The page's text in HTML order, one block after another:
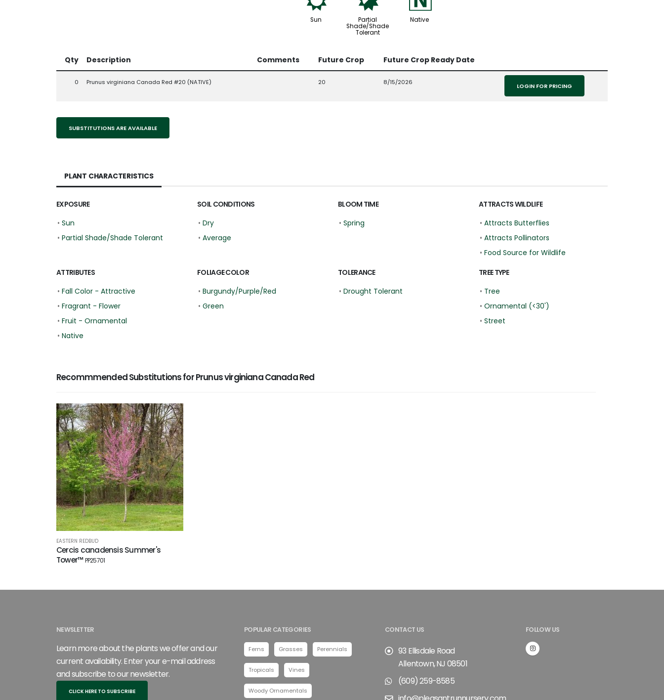
Sun
Partial
Shade/Shade
Tolerant
Native
Qty Description Comments Future Crop Future Crop Ready Date
0 Prunus virginiana Canada Red #20 (NATIVE) 20 8/15/2026 LOGIN FOR PRICING
SUBSTITUTIONS ARE AVAILABLE
PLANT CHARACTERISTICS
EXPOSURE
• Sun
• Partial Shade/Shade Tolerant
SOIL CONDITIONS
• Dry
• Average
BLOOM TIME
• Spring
ATTRACTS WILDLIFE
• Attracts Butterflies
• Attracts Pollinators
• Food Source for Wildlife
ATTRIBUTES
• Fall Color - Attractive
• Fragrant - Flower
• Fruit - Ornamental
• Native
FOLIAGE COLOR
• Burgundy/Purple/Red
• Green
TOLERANCE
• Drought Tolerant
TREE TYPE
• Tree
• Ornamental (<30')
• Street
Recommmended Substitutions for Prunus virginiana Canada Red
EASTERN REDBUD
Cercis canadensis Summer's
Tower™PP25701
NEWSLETTER
Learn more about the plants we offer and our
current availability. Enter your e-mail address
and subscribe to our newsletter.
CLICK HERE TO SUBSCRIBE
POPULAR CATEGORIES
Ferns Grasses Perennials
Tropicals Vines
Woody Ornamentals
CONTACT US
93 Ellisdale Road
Allentown, NJ 08501
(609) 259-8585
FOLLOW US